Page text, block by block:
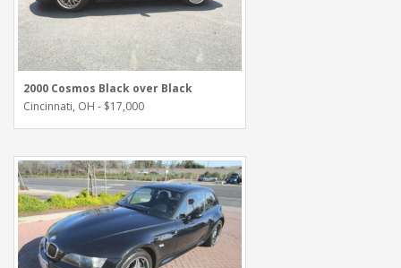
2000 Cosmos Black over Black
Cincinnati, OH - $17,000